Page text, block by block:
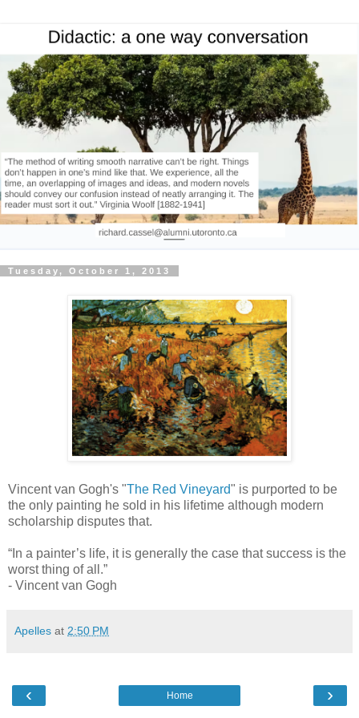
Tuesday, October 1, 2013
Vincent van Gogh's "The Red Vineyard" is purported to be
the only painting he sold in his lifetime although modern
scholarship disputes that.
“In a painter’s life, it is generally the case that success is the
worst thing of all.”
- Vincent van Gogh
Apelles at 2:50 PM
‹ ›
Home